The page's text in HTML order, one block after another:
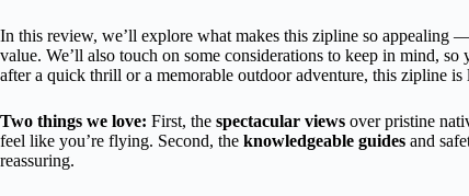
In this review, we’ll explore what makes this zipline so appealing
value. We’ll also touch on some considerations to keep in mind,
after a quick thrill or a memorable outdoor adventure, this zipline
Two things we love: First, the spectacular views over pristine
feel like you’re flying. Second, the knowledgeable guides and
reassuring.